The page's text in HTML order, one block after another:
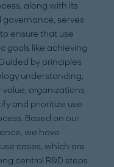
along with its
serves
ensure that use
goals like achieving
by principles
understanding,
organizations
and prioritize use
Based on our
we have
cases, which are
central R&D steps